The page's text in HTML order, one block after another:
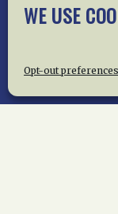
WE USE
Opt-out preferences